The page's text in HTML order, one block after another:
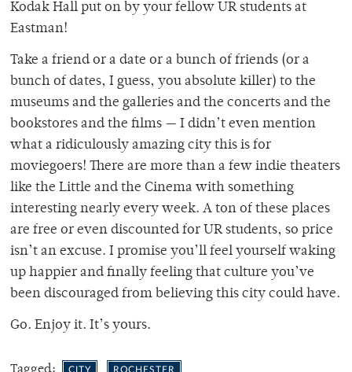
Kodak Hall put on by your fellow UR students at
Eastman!
Take a friend or a date or a bunch of friends (or a
bunch of dates, I guess, you absolute killer) to the
museums and the galleries and the concerts and the
bookstores and the films — I didn’t even mention
what a ridiculously amazing city this is for
moviegoers! There are more than a few indie theaters
like the Little and the Cinema with something
interesting nearly every week. A ton of these places
are free or even discounted for UR students, so price
isn’t an excuse. I promise you’ll feel yourself waking
up happier and finally feeling that culture you’ve
been discouraged from believing this city could have.
Go. Enjoy it. It’s yours.
CITY ROCHESTER